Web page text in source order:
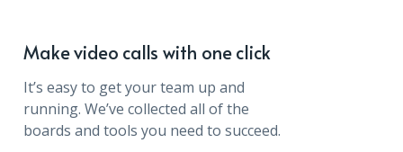
Make video calls with one click
It’s easy to get your team up and
running. We’ve collected all of the
boards and tools you need to succeed.